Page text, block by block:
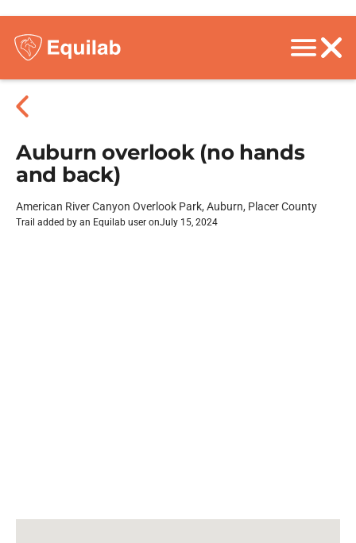
Auburn overlook (no hands
and back)
American River Canyon Overlook Park, Auburn, Placer County
Trail added by an Equilab user onJuly 15, 2024